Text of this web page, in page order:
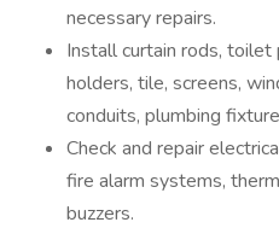
necessary repairs.
Install curtain rods,
holders, tile, screens,
conduits, plumbing
Check and repair
fire alarm systems,
buzzers.